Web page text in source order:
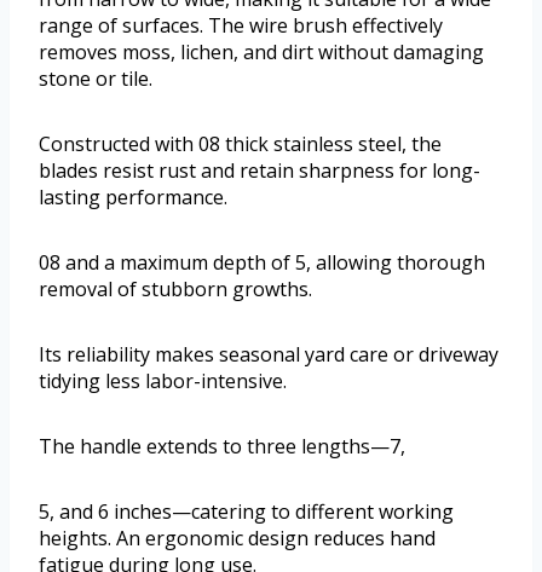
range of surfaces. The wire brush effectively
removes moss, lichen, and dirt without damaging
stone or tile.
Constructed with 08 thick stainless steel, the
blades resist rust and retain sharpness for long-
lasting performance.
08 and a maximum depth of 5, allowing thorough
removal of stubborn growths.
Its reliability makes seasonal yard care or driveway
tidying less labor-intensive.
The handle extends to three lengths—7,
5, and 6 inches—catering to different working
heights. An ergonomic design reduces hand
fatigue during long use.